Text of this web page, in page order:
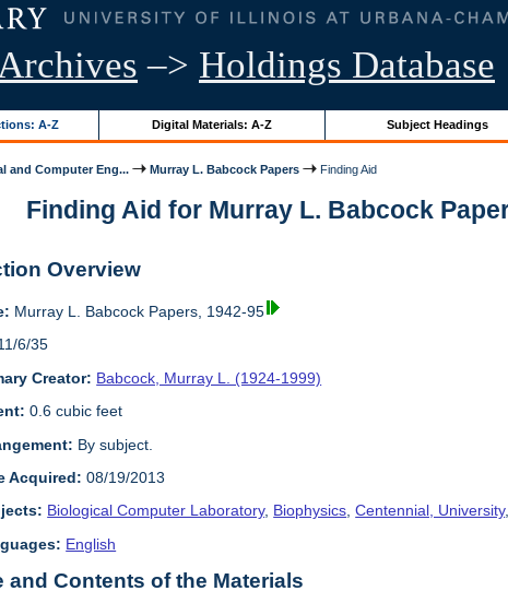
–> Holdings Database
A-Z Digital Materials: A-Z Subject Headings
and Computer Eng... Murray L. Babcock Papers Finding Aid
Finding Aid for Murray L. Babcock
Overview
Murray L. Babcock Papers, 1942-95
6/35
Creator: Babcock, Murray L. (1924-1999)
0.6 cubic feet
By subject.
Acquired: 08/19/2013
Biological Computer Laboratory, Biophysics,Centennial, University
English
and Contents of the Materials